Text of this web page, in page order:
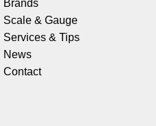
Brands
Scale & Gauge
Services & Tips
News
Contact